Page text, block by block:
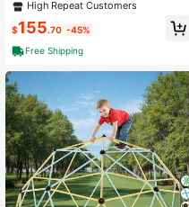
eavy Duty Outdoor A-Frame Metal
High Repeat Customers
$155.70 -45%
Free Shipping